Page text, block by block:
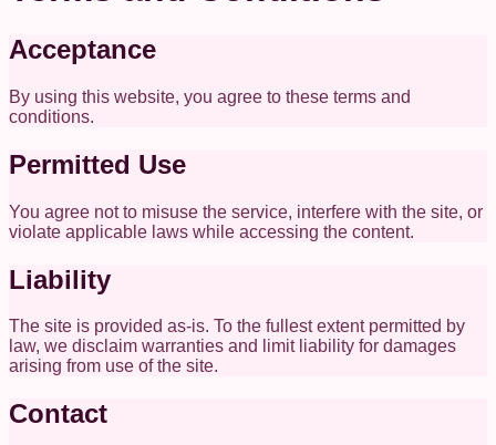
Acceptance
By using this website, you agree to these terms and
conditions.
Permitted Use
You agree not to misuse the service, interfere with the site, or
violate applicable laws while accessing the content.
Liability
The site is provided as-is. To the fullest extent permitted by
law, we disclaim warranties and limit liability for damages
arising from use of the site.
Contact